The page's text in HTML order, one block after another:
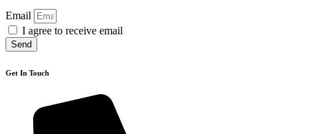
Email
I agree to receive email
Send
Get In Touch